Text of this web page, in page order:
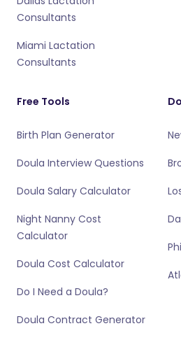
Consultants
Miami Lactation
Consultants
Free Tools
Birth Plan Generator
Doula Interview Questions
Doula Salary Calculator
Night Nanny Cost
Calculator
Doula Cost Calculator
Do I Need a Doula?
Doula Contract Generator